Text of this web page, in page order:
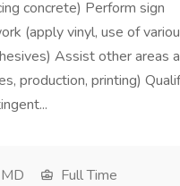
concrete) Perform sign
(apply vinyl, use of
Assist other areas
production, printing)
Full Time